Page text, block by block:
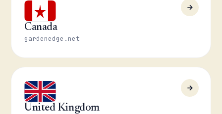
Canada
gardenedge.net
United Kingdom